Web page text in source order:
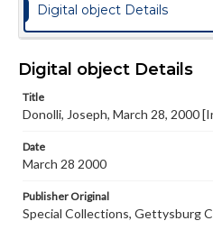
Digital object Details
Digital object Details
Title
Donolli, Joseph, March 28, 2000
Date
March 28 2000
Publisher Original
Special Collections, Gettysburg